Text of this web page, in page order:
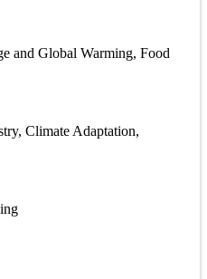
and Global Warming, Food
Climate Adaptation,